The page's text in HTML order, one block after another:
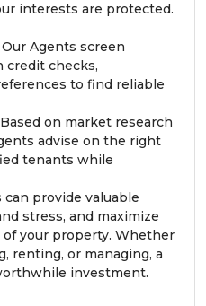
interests are protected.
Agents screen
checks,
to find reliable
on market research
advise on the right
tenants while
can provide valuable
stress, and maximize
your property. Whether
renting, or managing, a
investment.